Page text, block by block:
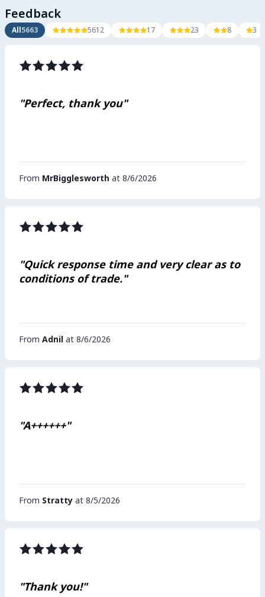
Feedback
All5663 5612 17 23 8 3
"Perfect, thank you"
From MrBigglesworth at 8/6/2026
"Quick response time and very clear as to
conditions of trade."
From Adnil at 8/6/2026
"A++++++"
From Stratty at 8/5/2026
"Thank you!"